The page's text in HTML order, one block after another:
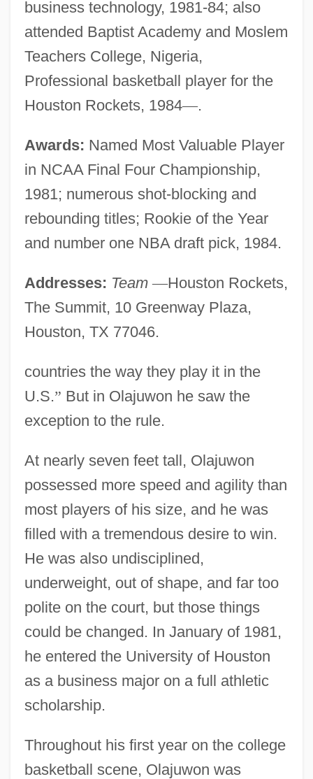
business technology, 1981-84; also
attended Baptist Academy and Moslem
Teachers College, Nigeria,
Professional basketball player for the
Houston Rockets, 1984—.
Awards: Named Most Valuable Player
in NCAA Final Four Championship,
1981; numerous shot-blocking and
rebounding titles; Rookie of the Year
and number one NBA draft pick, 1984.
Addresses: Team —Houston Rockets,
The Summit, 10 Greenway Plaza,
Houston, TX 77046.
countries the way they play it in the
U.S.” But in Olajuwon he saw the
exception to the rule.
At nearly seven feet tall, Olajuwon
possessed more speed and agility than
most players of his size, and he was
filled with a tremendous desire to win.
He was also undisciplined,
underweight, out of shape, and far too
polite on the court, but those things
could be changed. In January of 1981,
he entered the University of Houston
as a business major on a full athletic
scholarship.
Throughout his first year on the college
basketball scene, Olajuwon was